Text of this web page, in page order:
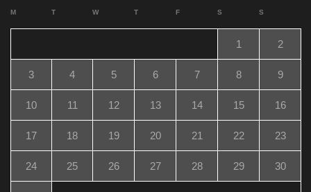
M T W T F S S
1 2
3 4 5 6 7 8 9
10 11 12 13 14 15 16
17 18 19 20 21 22 23
24 25 26 27 28 29 30